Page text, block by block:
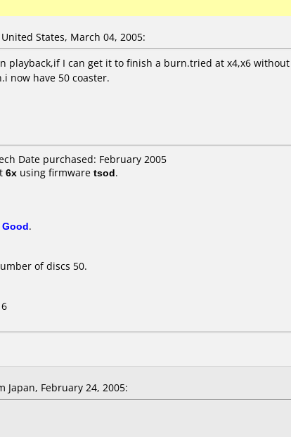
States, March 04, 2005:
playback,if I can get it to finish a burn.tried at x4,x6
now have 50 coaster.
Date purchased: February 2005
6x using firmware tsod.
Good.
of discs 50.
Japan, February 24, 2005: